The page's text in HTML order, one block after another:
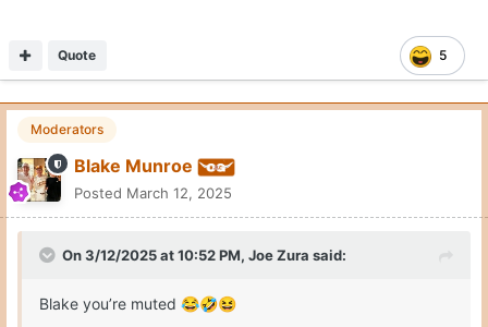
5
Quote
Moderators
Blake Munroe
Posted March 12, 2025
On 3/12/2025 at 10:52 PM, Joe Zura said:
Blake you’re muted 😂🤣😆